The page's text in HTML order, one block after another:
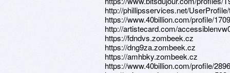
http://phillipsservices.net/
https://www.40billion.com/profile/
http://artistecard.com/
https://fdndvs.zombeek.cz
https://dng9za.zombeek.cz
https://amhbky.zombeek.cz
https://www.40billion.com/profile/